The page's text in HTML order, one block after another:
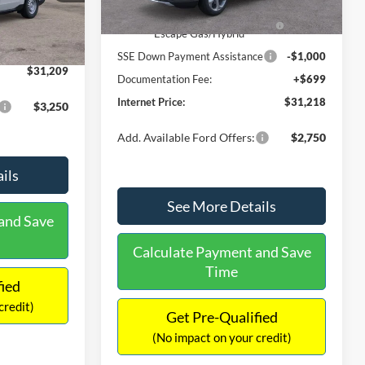
Ext. Int.
$31,000
-$490
+$699
$31,209
$3,250
Save
Model Year Closeout Bonus Cash
- Escape Gas/Hybrid
-$4,000
SSE Down Payment Assistance
-$1,000
Documentation Fee:
+$699
Internet Price:
$31,218
Add. Available Ford Offers: $2,750
See More Details
Calculate Payment and Save
Time
Get Pre-Qualified
(No impact on your credit)